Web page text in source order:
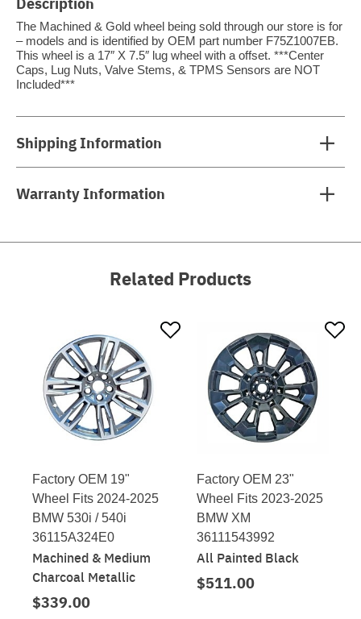
The Machined & Gold wheel being sold through our store is for
– models and is identified by OEM part number F75Z1007EB.
This wheel is a 17″ X 7.5″ lug wheel with a offset. ***Center
Caps, Lug Nuts, Valve Stems, & TPMS Sensors are NOT
Included***
Shipping Information
Warranty Information
Related Products
Factory OEM 19"
Wheel Fits 2024-2025
BMW 530i / 540i
36115A324E0
Machined & Medium
Charcoal Metallic
$339.00
Factory OEM 23"
Wheel Fits 2023-2025
BMW XM
36111543992
All Painted Black
$511.00